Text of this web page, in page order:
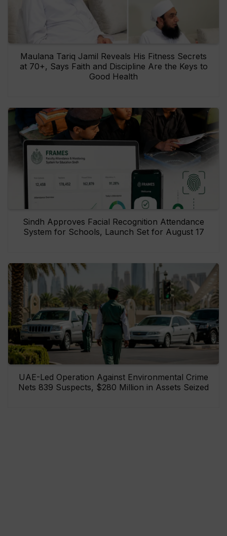
Maulana Tariq Jamil Reveals His Fitness Secrets
at 70+, Says Faith and Discipline Are the Keys to
Good Health
Sindh Approves Facial Recognition Attendance
System for Schools, Launch Set for August 17
UAE-Led Operation Against Environmental Crime
Nets 839 Suspects, $280 Million in Assets Seized